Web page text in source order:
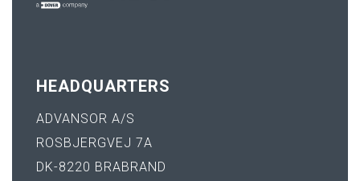
HEADQUARTERS
ADVANSOR A/S
ROSBJERGVEJ 7A
DK-8220 BRABRAND